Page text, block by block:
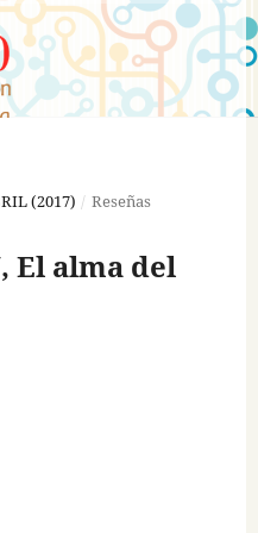
(2017) / Reseñas
El alma del